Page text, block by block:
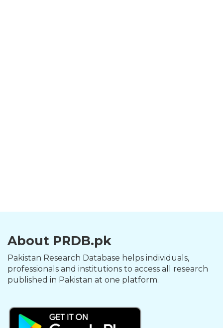
About PRDB.pk
Pakistan Research Database helps individuals,
professionals and institutions to access all research
published in Pakistan at one platform.